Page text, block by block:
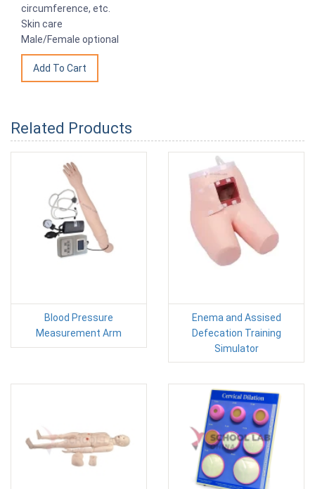
circumference, etc.
Skin care
Male/Female optional
Related Products
Blood Pressure
Measurement Arm
Enema and Assised
Defecation Training
Simulator